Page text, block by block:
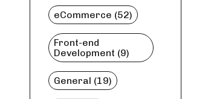
eCommerce (52)
Front-end
Development (9)
General (19)